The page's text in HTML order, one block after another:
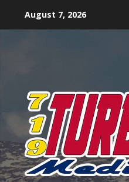
August 7, 2026